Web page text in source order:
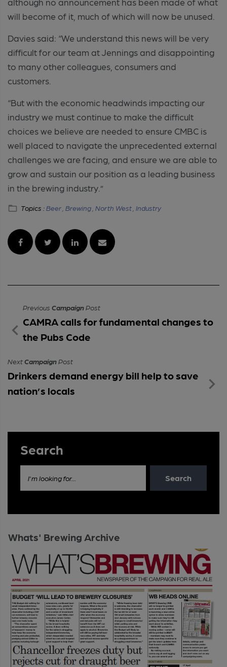
will become of it, much of which will now be unused.
Davies said: “We understand this news will be very
difficult for our team at Jennings and disappointing
to many other colleagues, consumers and
customers.
“But with the economic headwinds impacting our
industry we must continue to make the difficult
choices we believe are needed to ensure CMBC is
well placed to navigate the unprecedented external
challenges we are facing, and ensure we are able to
grow and sustain our position as a leading business
in the brewing industry.”
Topics :Beer , Brewing , North West , Industry
Previous CampaignPost
CAMRA calls for fundamental changes to
the Pubs Code
NextCampaignPost
Drinkers demand energy bill help to save
nation’s locals
Search
I'm looking for... Search
Whats' Brewing Archive